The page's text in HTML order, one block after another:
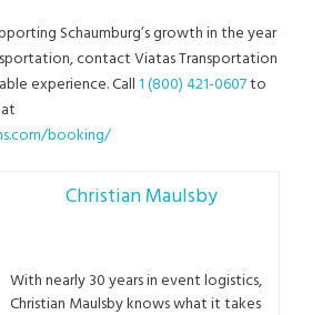
Schaumburg’s growth in the year
contact Viatas Transportation
experience. Call1 (800) 421-0607to
booking/
Christian Maulsby
With nearly 30 years in event logistics,
Christian Maulsby knows what it takes